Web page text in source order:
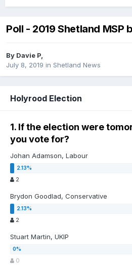
Poll - 2019 Shetland MSP
By Davie P,
July 8, 2019 in Shetland News
Holyrood Election
1. If the election were
you vote for?
Johan Adamson, Labour
2
Brydon Goodlad, Conservative
2
Stuart Martin, UKIP
0